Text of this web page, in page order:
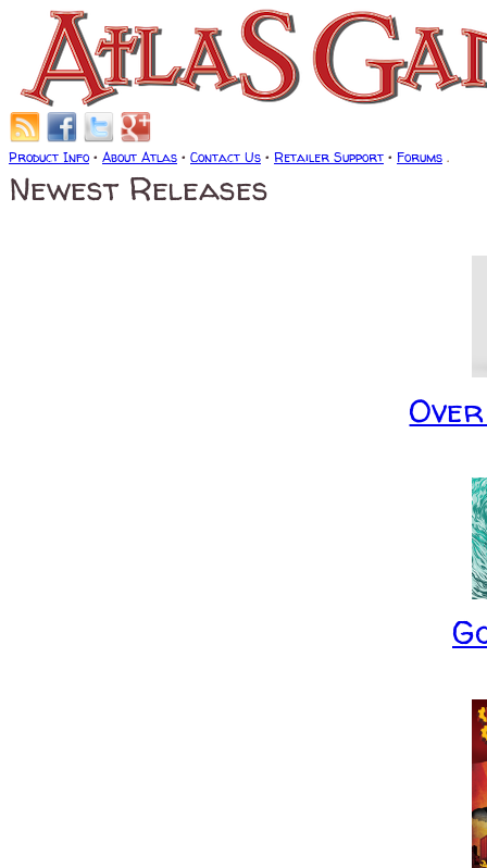
Product Info • About Atlas • Contact Us • Retailer Support • Forums .
Newest Releases